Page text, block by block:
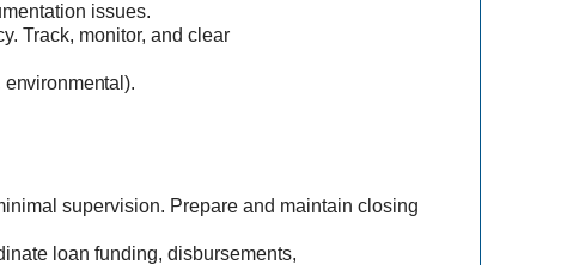
issues.
Track, monitor, and clear
environmental).
supervision. Prepare and maintain closing
loan funding, disbursements,